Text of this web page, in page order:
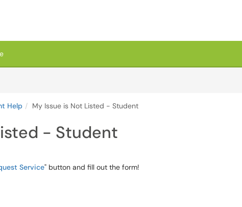
Help My Issue is Not Listed - Student
- Student
Service" button and fill out the form!